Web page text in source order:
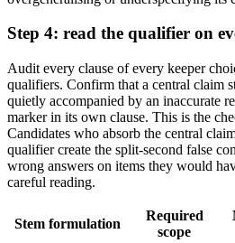
Step 4: read the qualifier on
Audit every clause of every keeper
qualifiers. Confirm that a central claim
quietly accompanied by an inaccurate
marker in its own clause. This is the
Candidates who absorb the central
qualifier create the split-second false
wrong answers on items they would
careful reading.
Stem formulation
Required
scope